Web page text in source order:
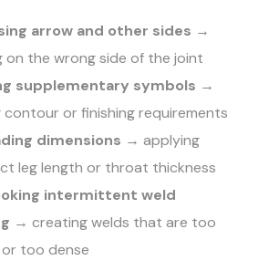
arrow and other sides →
on the wrong side of the joint
supplementary symbols →
contour or finishing requirements
dimensions → applying
leg length or throat thickness
intermittent weld
→ creating welds that are too
too dense